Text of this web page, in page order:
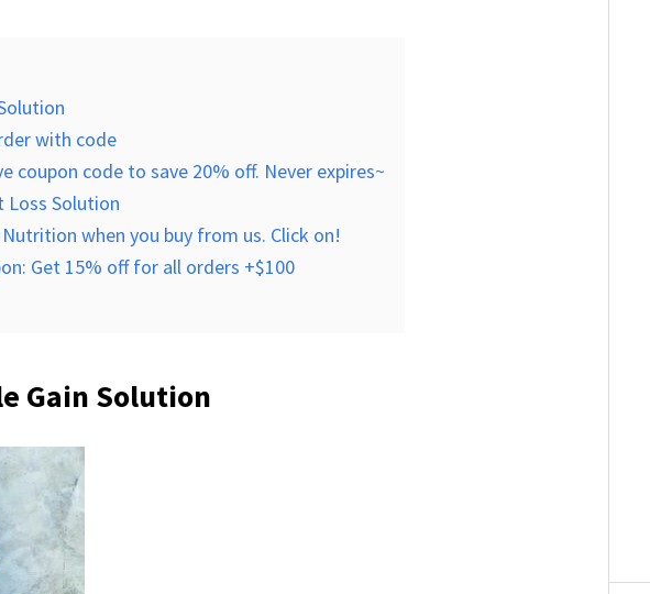
with code
coupon code to save 20% off. Never expires~
Loss Solution
when you buy from us. Click on!
Get 15% off for all orders +$100
Gain Solution